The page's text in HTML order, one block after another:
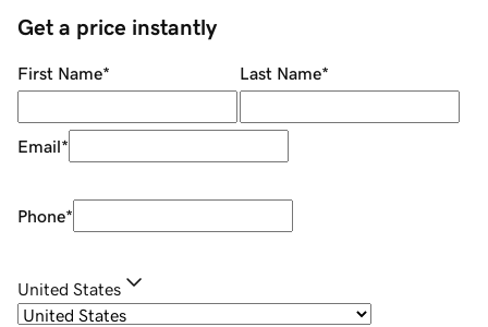
Get a price instantly
First Name* Last Name*
Email*
Phone*
United States